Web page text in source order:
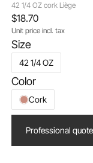
42 1/4 OZ cork Liège
Size
42 1/4 OZ
Color
Cork
$18.70
Unit price incl. tax
Professional